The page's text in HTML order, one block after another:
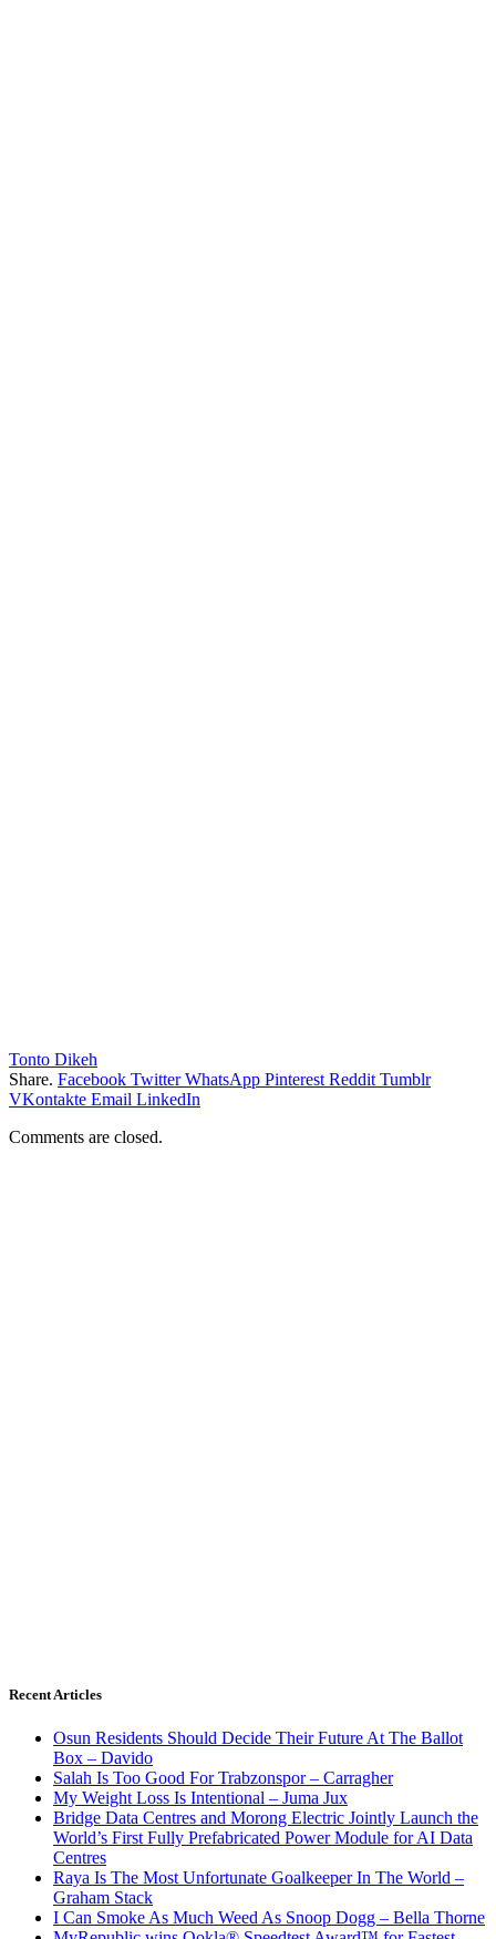
Tonto Dikeh
Share. Facebook Twitter WhatsApp Pinterest Reddit Tumblr
VKontakte Email LinkedIn
Comments are closed.
Recent Articles
Osun Residents Should Decide Their Future At The Ballot
Box – Davido
Salah Is Too Good For Trabzonspor – Carragher
My Weight Loss Is Intentional – Juma Jux
Bridge Data Centres and Morong Electric Jointly Launch the
World’s First Fully Prefabricated Power Module for AI Data
Centres
Raya Is The Most Unfortunate Goalkeeper In The World –
Graham Stack
I Can Smoke As Much Weed As Snoop Dogg – Bella Thorne